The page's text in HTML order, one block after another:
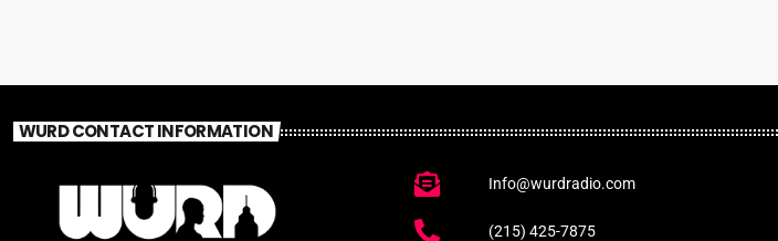
WURD CONTACT INFORMATION
Info@wurdradio.com
(215) 425-7875